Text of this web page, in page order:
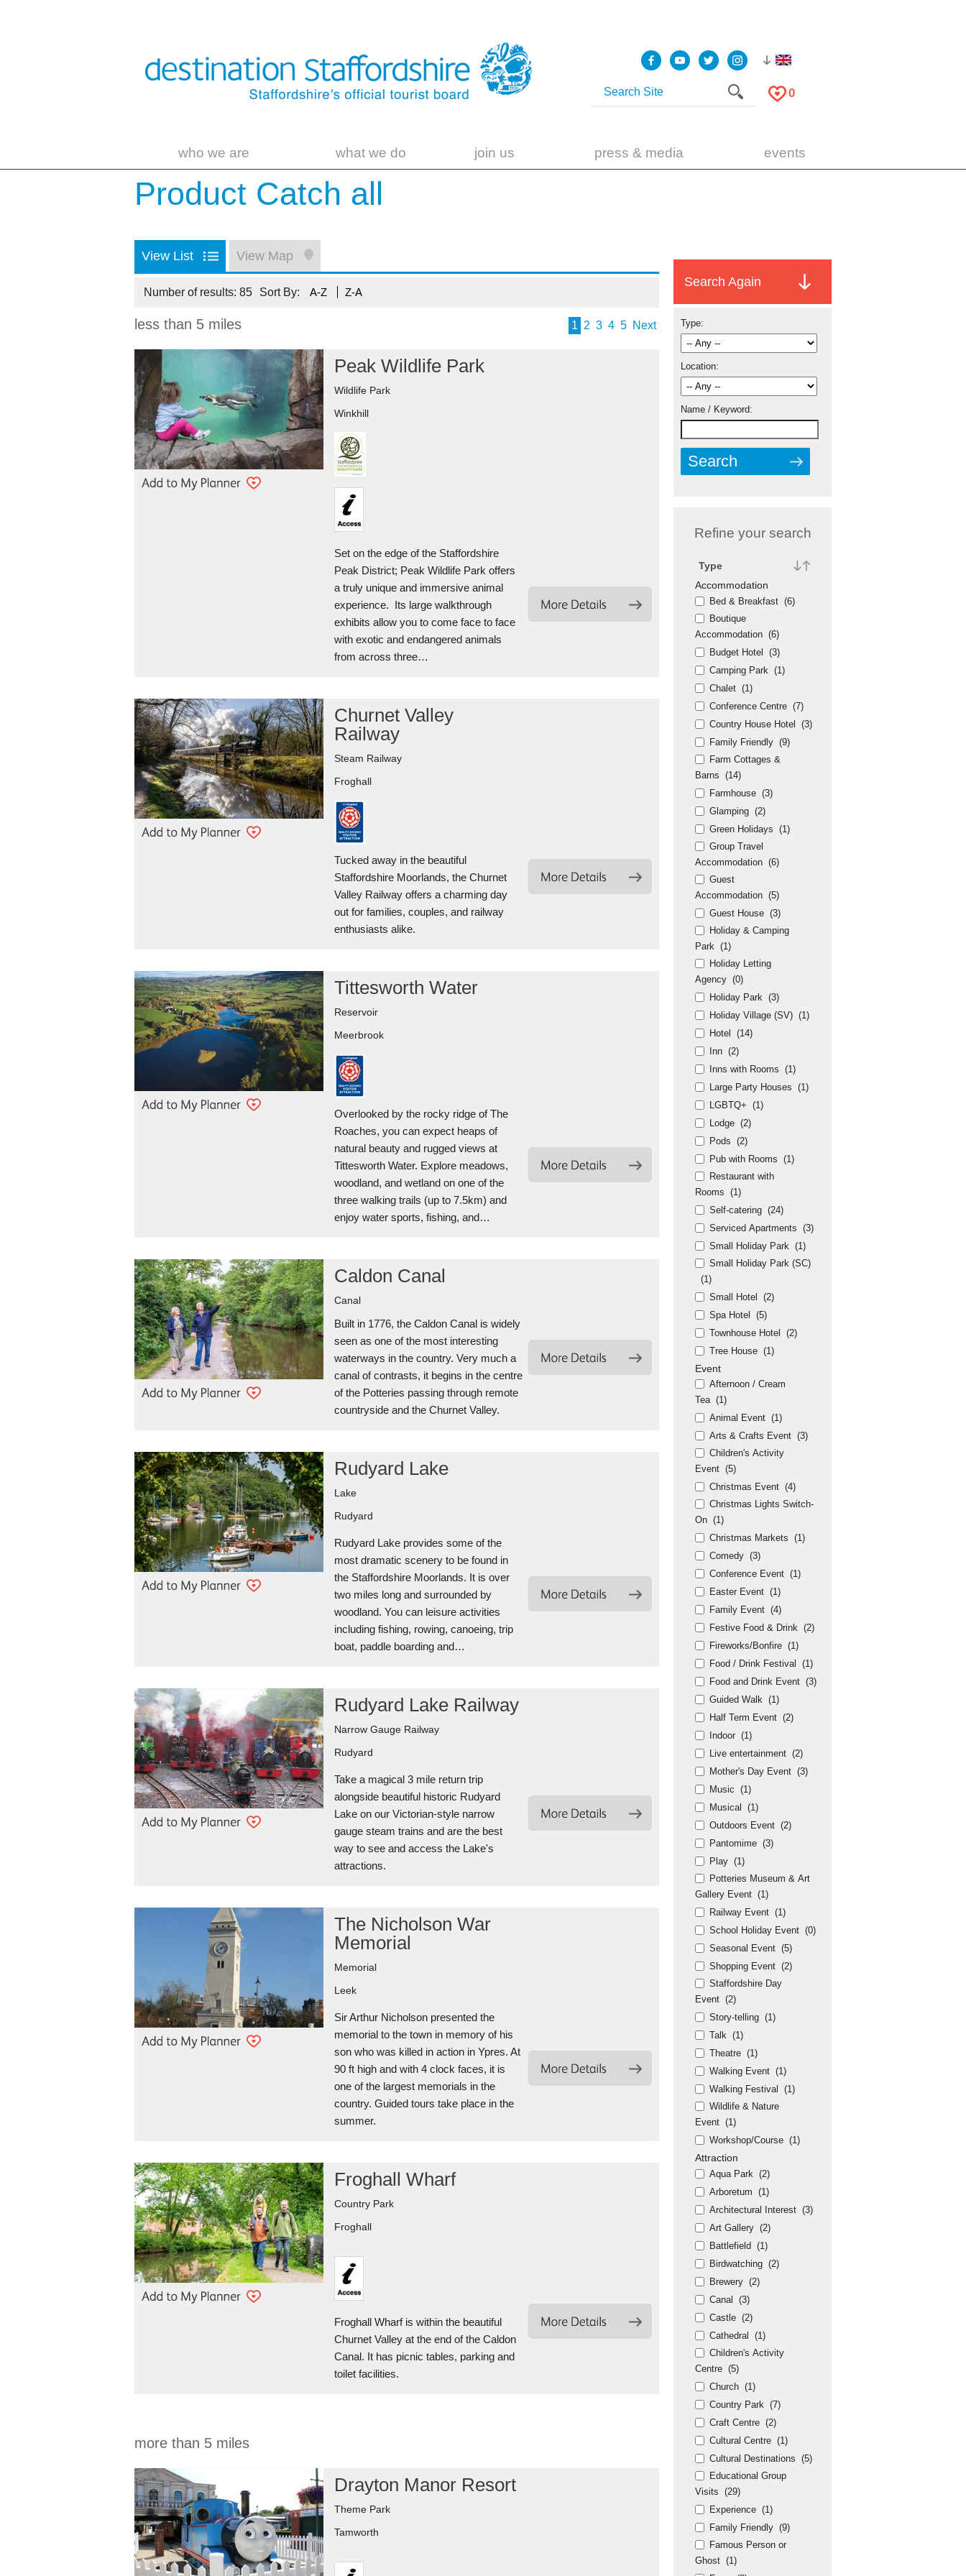
0
who we are what we do join us press & media events
Product Catch all
View List View Map
Number of results: 85 Sort By: A-Z Z-A
1 2 3 4 5 Next
less than 5 miles
Peak Wildlife Park
Wildlife Park
Winkhill
Set on the edge of the Staffordshire
Peak District; Peak Wildlife Park offers
a truly unique and immersive animal
experience. Its large walkthrough
exhibits allow you to come face to face
with exotic and endangered animals
from across three…
Churnet Valley
Railway
Steam Railway
Froghall
Tucked away in the beautiful
Staffordshire Moorlands, the Churnet
Valley Railway offers a charming day
out for families, couples, and railway
enthusiasts alike.
Tittesworth Water
Reservoir
Meerbrook
Overlooked by the rocky ridge of The
Roaches, you can expect heaps of
natural beauty and rugged views at
Tittesworth Water. Explore meadows,
woodland, and wetland on one of the
three walking trails (up to 7.5km) and
enjoy water sports, fishing, and…
Caldon Canal
Canal
Built in 1776, the Caldon Canal is widely
seen as one of the most interesting
waterways in the country. Very much a
canal of contrasts, it begins in the centre
of the Potteries passing through remote
countryside and the Churnet Valley.
Rudyard Lake
Lake
Rudyard
Rudyard Lake provides some of the
most dramatic scenery to be found in
the Staffordshire Moorlands. It is over
two miles long and surrounded by
woodland. You can leisure activities
including fishing, rowing, canoeing, trip
boat, paddle boarding and…
Rudyard Lake Railway
Narrow Gauge Railway
Rudyard
Take a magical 3 mile return trip
alongside beautiful historic Rudyard
Lake on our Victorian-style narrow
gauge steam trains and are the best
way to see and access the Lake's
attractions.
The Nicholson War
Memorial
Memorial
Leek
Sir Arthur Nicholson presented the
memorial to the town in memory of his
son who was killed in action in Ypres. At
90 ft high and with 4 clock faces, it is
one of the largest memorials in the
country. Guided tours take place in the
summer.
Froghall Wharf
Country Park
Froghall
Froghall Wharf is within the beautiful
Churnet Valley at the end of the Caldon
Canal. It has picnic tables, parking and
toilet facilities.
more than 5 miles
Drayton Manor Resort
Theme Park
Tamworth
Search Again
Type:
Location:
Name / Keyword:
Refine your search
Type
Accommodation
Bed & Breakfast (6)
Boutique
Accommodation (6)
Budget Hotel
(3)
Camping Park (1)
Chalet (1)
Conference Centre (7)
Country House Hotel
(3)
Family Friendly (9)
Farm Cottages &
Barns (14)
Farmhouse (3)
Glamping (2)
Green Holidays (1)
Group Travel
Accommodation (6)
Guest
Accommodation (5)
Guest House (3)
Holiday & Camping
Park (1)
Holiday Letting
Agency (0)
Holiday Park (3)
Holiday Village (SV) (1)
Hotel
(14)
Inn (2)
Inns with Rooms (1)
Large Party Houses (1)
LGBTQ+ (1)
Lodge (2)
Pods (2)
Pub with Rooms (1)
Restaurant with
Rooms (1)
Self-catering (24)
Serviced Apartments (3)
Small Holiday Park (1)
Small Holiday Park (SC)
(1)
Small Hotel
(2)
Spa Hotel
(5)
Townhouse Hotel
(2)
Tree House (1)
Event
Afternoon / Cream
Tea (1)
Animal Event (1)
Arts & Crafts Event (3)
Children's Activity
Event (5)
Christmas Event (4)
Christmas Lights Switch-
On (1)
Christmas Markets (1)
Comedy (3)
Conference Event (1)
Easter Event (1)
Family Event (4)
Festive Food & Drink (2)
Fireworks/Bonfire (1)
Food / Drink Festival
(1)
Food and Drink Event (3)
Guided Walk (1)
Half Term Event (2)
Indoor (1)
Live entertainment (2)
Mother's Day Event (3)
Music (1)
Musical
(1)
Outdoors Event (2)
Pantomime (3)
Play (1)
Potteries Museum & Art
Gallery Event (1)
Railway Event (1)
School Holiday Event (0)
Seasonal Event (5)
Shopping Event (2)
Staffordshire Day
Event (2)
Story-telling (1)
Talk (1)
Theatre (1)
Walking Event (1)
Walking Festival
(1)
Wildlife & Nature
Event (1)
Workshop/Course (1)
Attraction
Aqua Park (2)
Arboretum (1)
Architectural Interest (3)
Art Gallery (2)
Battlefield (1)
Birdwatching (2)
Brewery (2)
Canal
(3)
Castle (2)
Cathedral
(1)
Children's Activity
Centre (5)
Church (1)
Country Park (7)
Craft Centre (2)
Cultural Centre (1)
Cultural Destinations (5)
Educational Group
Visits (29)
Experience (1)
Family Friendly (9)
Famous Person or
Ghost (1)